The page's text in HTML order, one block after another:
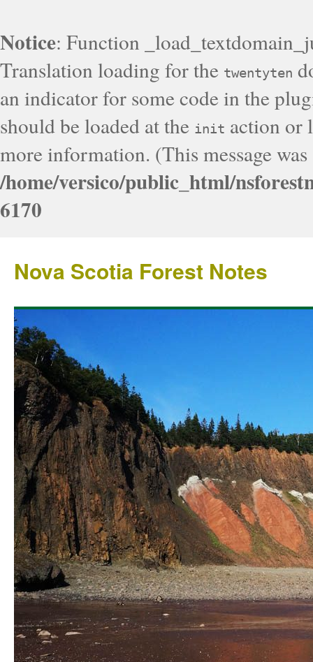
Notice: Function
Translation loading for the twentyten
an indicator for some code in the
should be loaded at the init action or
more information. (This message
/home/versico/public_html/
6170
Nova Scotia Forest Notes